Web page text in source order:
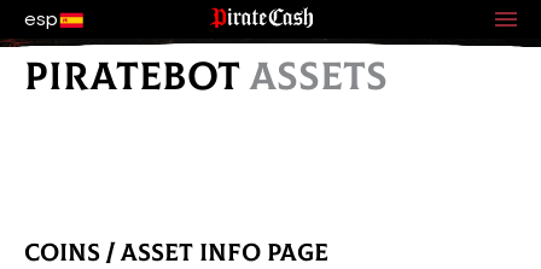
esp
PIRATEBOTASSETS
Coins / Asset Info Page